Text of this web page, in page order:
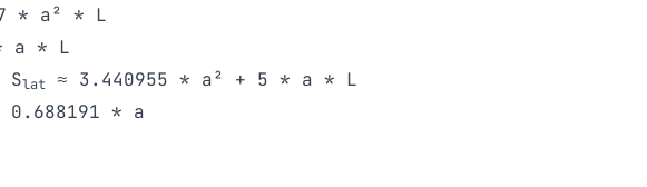
* a² * L
a * L
Slat ≈ 3.440955 * a² + 5 * a * L
0.688191 * a